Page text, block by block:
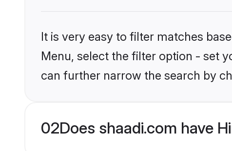
It is very easy to filter matches
Menu, select the filter option - set
can further narrow the search by
02Does shaadi.com have